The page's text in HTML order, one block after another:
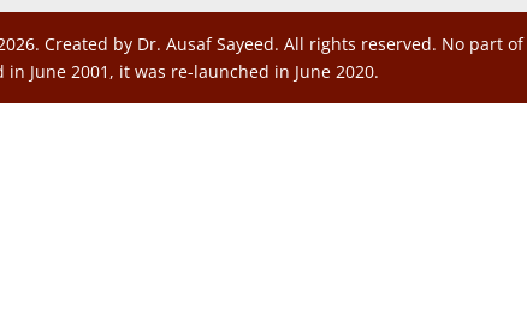
Created by Dr. Ausaf Sayeed. All rights reserved. No part
June 2001, it was re-launched in June 2020.